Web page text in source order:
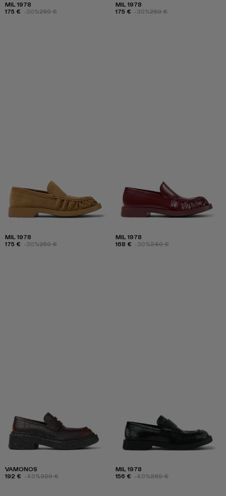
MIL 1978
175 € -30%250 €
MIL 1978
175 € -30%250 €
MIL 1978
175 € -30%250 €
MIL 1978
168 € -30%240 €
VAMONOS
192 € -40%320 €
MIL 1978
156 € -40%260 €